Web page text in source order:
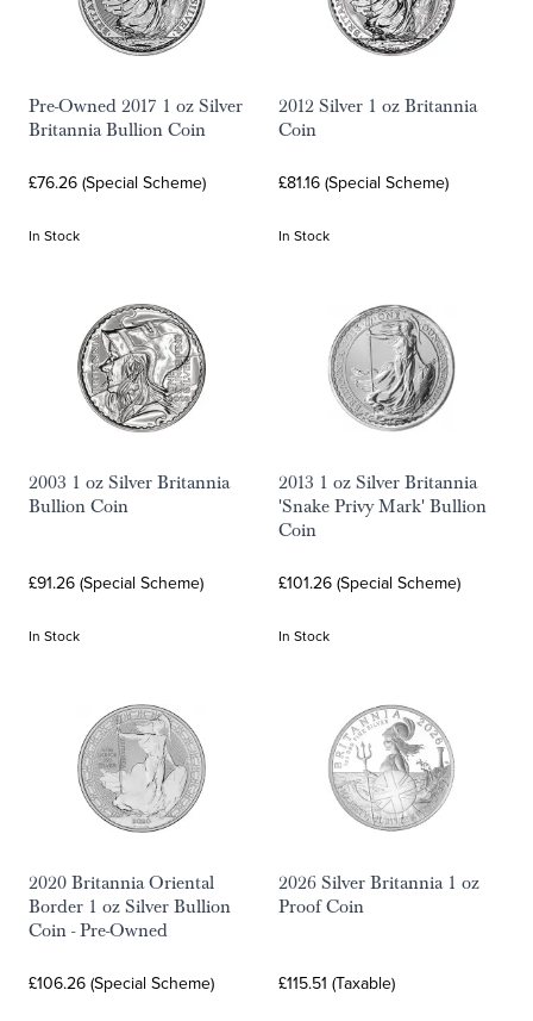
Pre-Owned 2017 1 oz Silver
Britannia Bullion Coin
£76.26 (Special Scheme)
In Stock
2012 Silver 1 oz Britannia
Coin
£81.16 (Special Scheme)
In Stock
2003 1 oz Silver Britannia
Bullion Coin
£91.26 (Special Scheme)
In Stock
2013 1 oz Silver Britannia
'Snake Privy Mark' Bullion
Coin
£101.26 (Special Scheme)
In Stock
2020 Britannia Oriental
Border 1 oz Silver Bullion
Coin - Pre-Owned
£106.26 (Special Scheme)
2026 Silver Britannia 1 oz
Proof Coin
£115.51 (Taxable)